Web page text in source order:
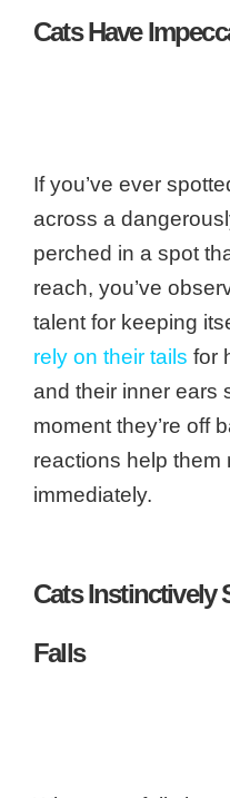
Cats Have
If you’ve ever
across a
perched in a spot
reach, you’ve
talent for keeping
rely on their tails for
and their inner ears
moment they’re off
reactions help them
immediately.
Cats Instinctively
Falls